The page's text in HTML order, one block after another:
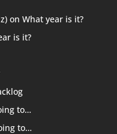
on What year is it?
is it?
to…
to…